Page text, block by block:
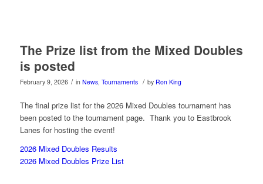
The Prize list from the Mixed Doubles
is posted
February 9, 2026 / in News, Tournaments / by Ron King
The final prize list for the 2026 Mixed Doubles tournament has
been posted to the tournament page. Thank you to Eastbrook
Lanes for hosting the event!
2026 Mixed Doubles Results
2026 Mixed Doubles Prize List